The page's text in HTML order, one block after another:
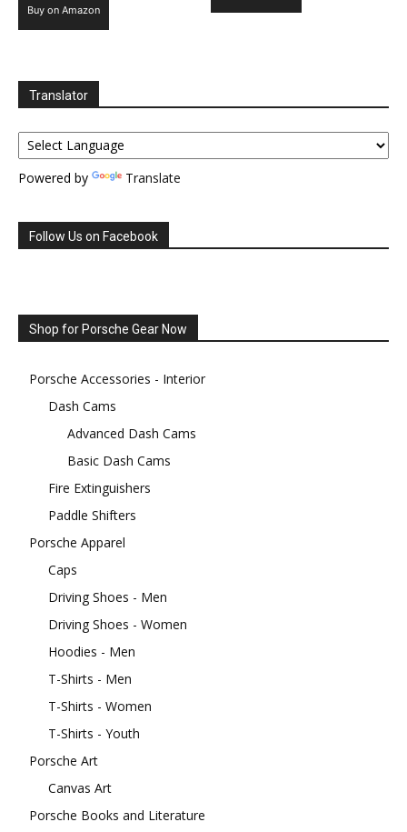
Buy on Amazon
Translator
Powered by Translate
Follow Us on Facebook
Shop for Porsche Gear Now
Porsche Accessories - Interior
Dash Cams
Advanced Dash Cams
Basic Dash Cams
Fire Extinguishers
Paddle Shifters
Porsche Apparel
Caps
Driving Shoes - Men
Driving Shoes - Women
Hoodies - Men
T-Shirts - Men
T-Shirts - Women
T-Shirts - Youth
Porsche Art
Canvas Art
Porsche Books and Literature